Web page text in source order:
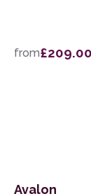
from£209.00
Avalon